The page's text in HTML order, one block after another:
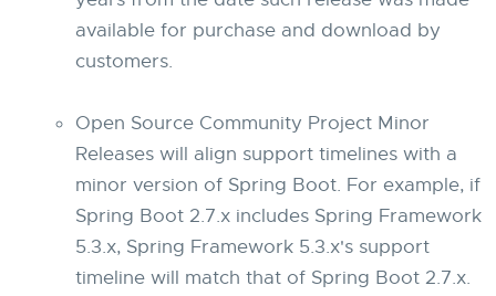
available for purchase and download by
customers.
Open Source Community Project Minor
Releases will align support timelines with a
minor version of Spring Boot. For example, if
Spring Boot 2.7.x includes Spring Framework
5.3.x, Spring Framework 5.3.x's support
timeline will match that of Spring Boot 2.7.x.